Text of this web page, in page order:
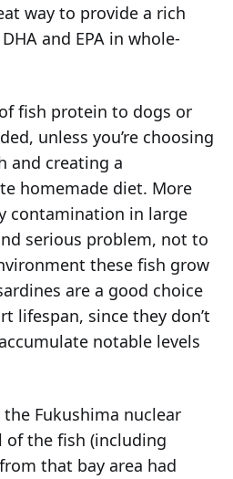
way to provide a rich
and EPA in whole-
fish protein to dogs or
unless you’re choosing
and creating a
homemade diet. More
contamination in large
serious problem, not to
these fish grow
are a good choice
lifespan, since they don’t
notable levels
Fukushima nuclear
of the fish (including
that bay area had